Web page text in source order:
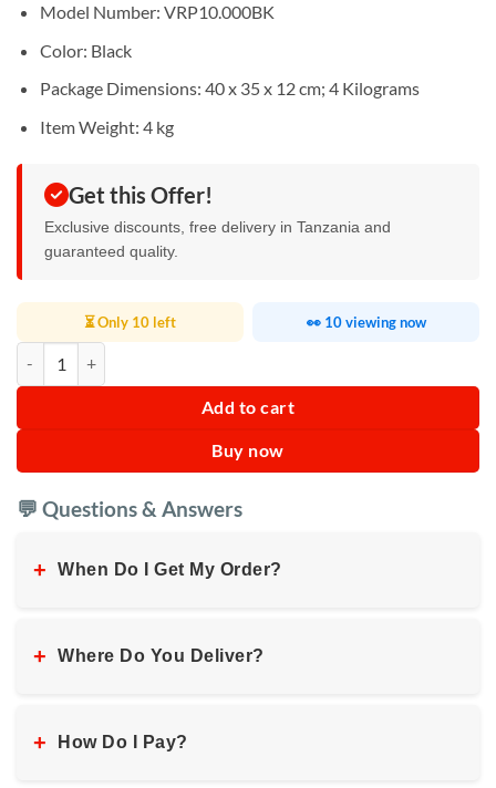
Model Number: ‎VRP10.000BK
Color‎: Black
Package Dimensions: ‎40 x 35 x 12 cm; 4 Kilograms
Item Weight: ‎4 kg
Get this Offer!
Exclusive discounts, free delivery in Tanzania and
guaranteed quality.
⏳ Only 10 left 👀 10 viewing now
Add to cart
Buy now
💬 Questions & Answers
+ When Do I Get My Order?
+ Where Do You Deliver?
+ How Do I Pay?